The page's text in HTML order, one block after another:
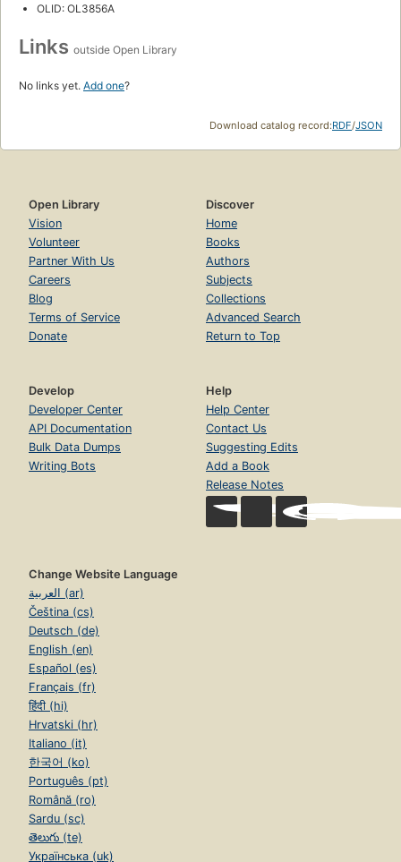
OLID: OL3856A
Links outside Open Library
No links yet. Add one?
Download catalog record:RDF/JSON
Open Library
Vision
Volunteer
Partner With Us
Careers
Blog
Terms of Service
Donate
Discover
Home
Books
Authors
Subjects
Collections
Advanced Search
Return to Top
Develop
Developer Center
API Documentation
Bulk Data Dumps
Writing Bots
Help
Help Center
Contact Us
Suggesting Edits
Add a Book
Release Notes
Change Website Language
العربية (ar)
Čeština (cs)
Deutsch (de)
English (en)
Español (es)
Français (fr)
हिंदी (hi)
Hrvatski (hr)
Italiano (it)
한국어 (ko)
Português (pt)
Română (ro)
Sardu (sc)
తెలుగు (te)
Українська (uk)